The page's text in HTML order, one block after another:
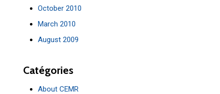
October 2010
March 2010
August 2009
Catégories
About CEMR